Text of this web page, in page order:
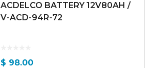
ACDELCO BATTERY 12V80AH /
V-ACD-94R-72
$ 98.00